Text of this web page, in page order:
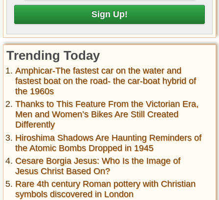
Trending Today
Amphicar-The fastest car on the water and
fastest boat on the road- the car-boat hybrid of
the 1960s
Thanks to This Feature From the Victorian Era,
Men and Women’s Bikes Are Still Created
Differently
Hiroshima Shadows Are Haunting Reminders of
the Atomic Bombs Dropped in 1945
Cesare Borgia Jesus: Who Is the Image of
Jesus Christ Based On?
Rare 4th century Roman pottery with Christian
symbols discovered in London